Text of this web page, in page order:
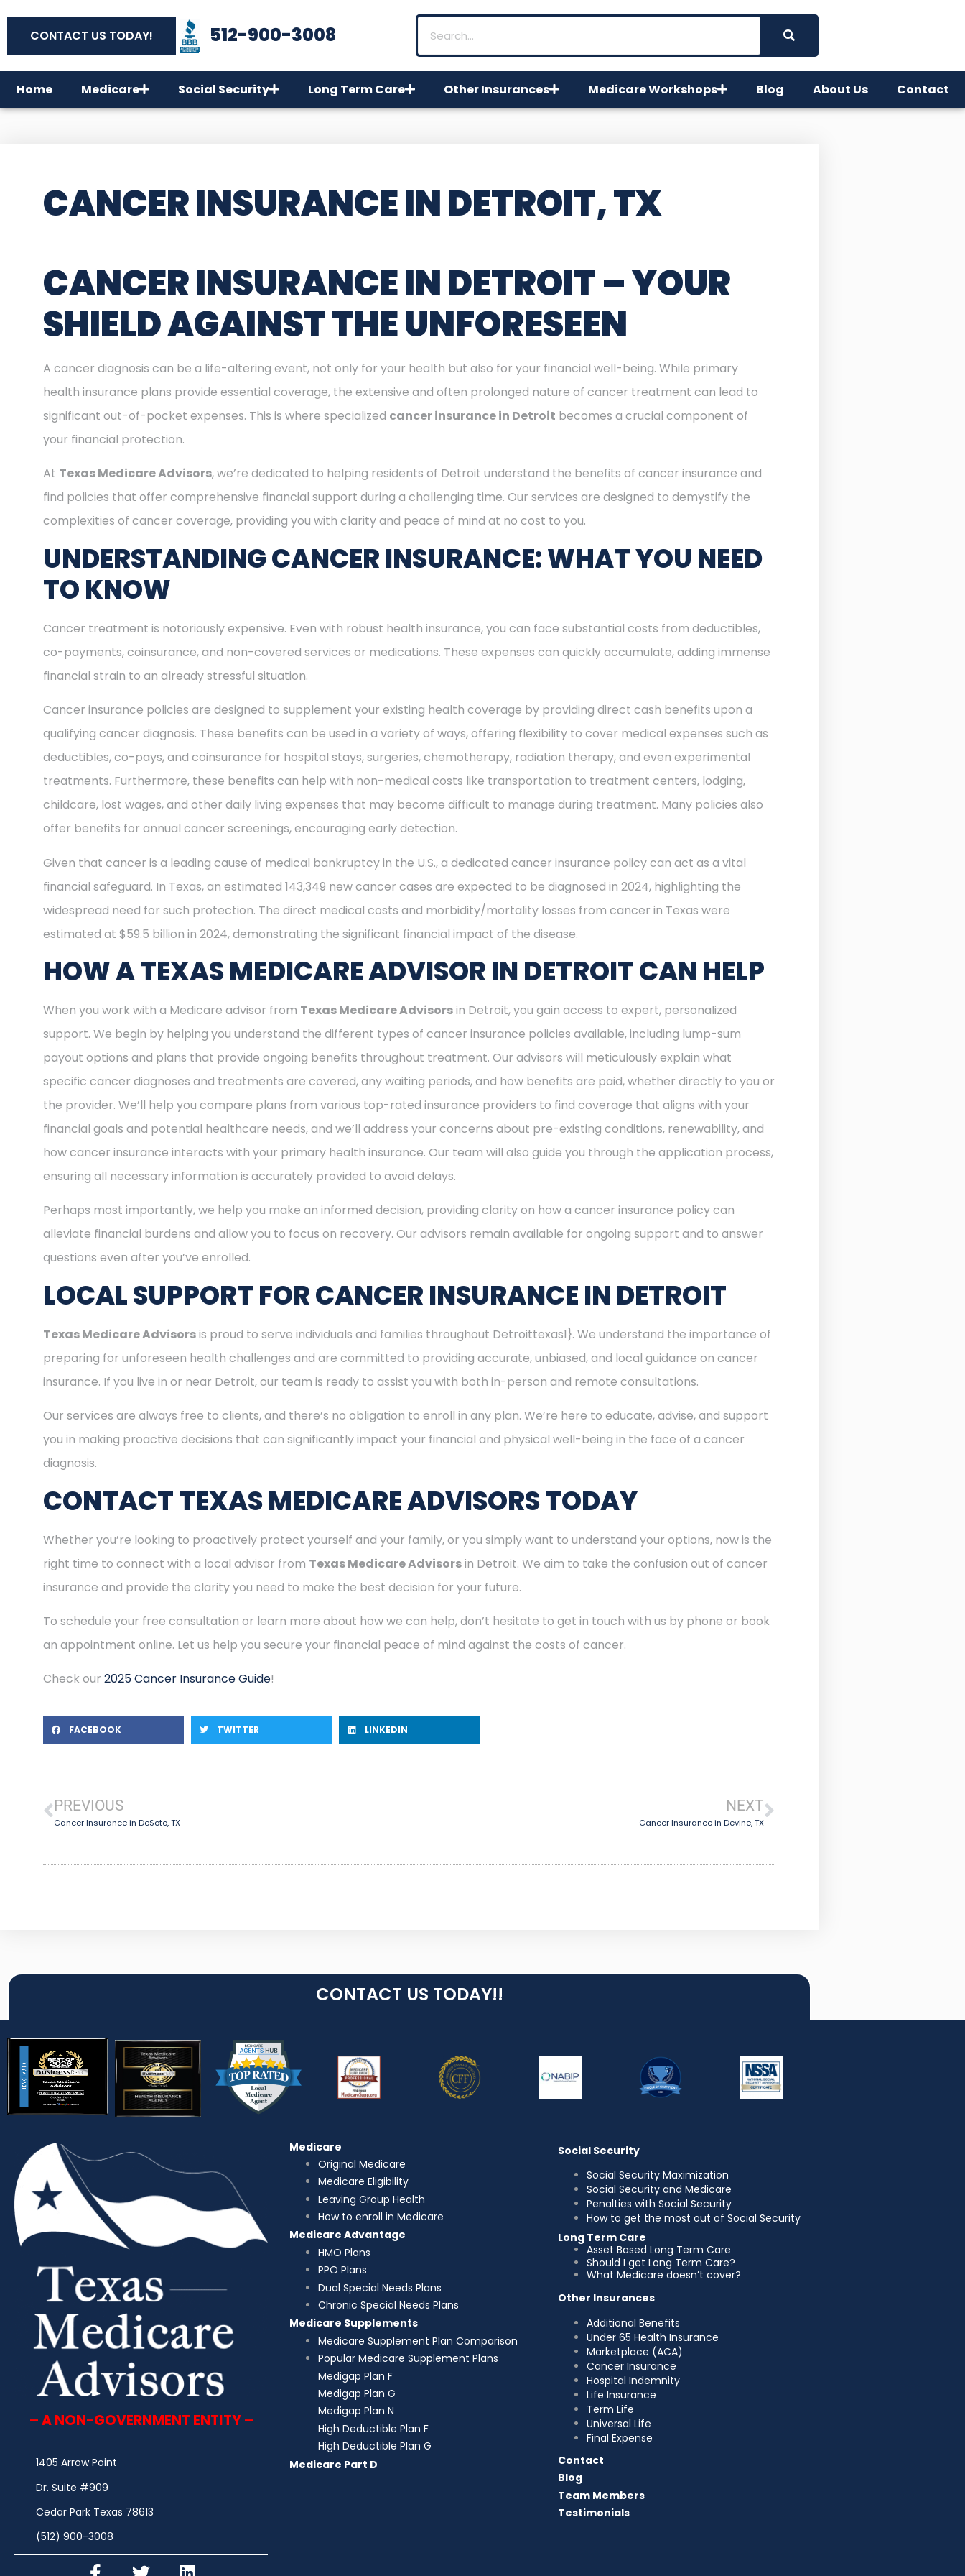
CONTACT US TODAY! 512-900-3008
Home Medicare Social Security Long Term Care Other Insurances Medicare Workshops Blog About Us Contact
CANCER INSURANCE IN DETROIT, TX
CANCER INSURANCE IN DETROIT– YOUR
SHIELD AGAINST THE UNFORESEEN
A cancer diagnosis can be a life-altering event, not only for your health but also for your financial well-being. While primary
health insurance plans provide essential coverage, the extensive and often prolonged nature of cancer treatment can lead to
significant out-of-pocket expenses. This is where specialized cancer insurance in Detroit becomes a crucial component of
your financial protection.
At Texas Medicare Advisors, we’re dedicated to helping residents of Detroit understand the benefits of cancer insurance and
find policies that offer comprehensive financial support during a challenging time. Our services are designed to demystify the
complexities of cancer coverage, providing you with clarity and peace of mind at no cost to you.
UNDERSTANDING CANCER INSURANCE: WHAT YOU NEED
TO KNOW
Cancer treatment is notoriously expensive. Even with robust health insurance, you can face substantial costs from deductibles,
co-payments, coinsurance, and non-covered services or medications. These expenses can quickly accumulate, adding immense
financial strain to an already stressful situation.
Cancer insurance policies are designed to supplement your existing health coverage by providing direct cash benefits upon a
qualifying cancer diagnosis. These benefits can be used in a variety of ways, offering flexibility to cover medical expenses such as
deductibles, co-pays, and coinsurance for hospital stays, surgeries, chemotherapy, radiation therapy, and even experimental
treatments. Furthermore, these benefits can help with non-medical costs like transportation to treatment centers, lodging,
childcare, lost wages, and other daily living expenses that may become difficult to manage during treatment. Many policies also
offer benefits for annual cancer screenings, encouraging early detection.
Given that cancer is a leading cause of medical bankruptcy in the U.S., a dedicated cancer insurance policy can act as a vital
financial safeguard. In Texas, an estimated 143,349 new cancer cases are expected to be diagnosed in 2024, highlighting the
widespread need for such protection. The direct medical costs and morbidity/mortality losses from cancer in Texas were
estimated at $59.5 billion in 2024, demonstrating the significant financial impact of the disease.
HOW A TEXAS MEDICARE ADVISOR IN DETROIT CAN HELP
When you work with a Medicare advisor from Texas Medicare Advisorsin Detroit, you gain access to expert, personalized
support. We begin by helping you understand the different types of cancer insurance policies available, including lump-sum
payout options and plans that provide ongoing benefits throughout treatment. Our advisors will meticulously explain what
specific cancer diagnoses and treatments are covered, any waiting periods, and how benefits are paid, whether directly to you or
the provider. We’ll help you compare plans from various top-rated insurance providers to find coverage that aligns with your
financial goals and potential healthcare needs, and we’ll address your concerns about pre-existing conditions, renewability, and
how cancer insurance interacts with your primary health insurance. Our team will also guide you through the application process,
ensuring all necessary information is accurately provided to avoid delays.
Perhaps most importantly, we help you make an informed decision, providing clarity on how a cancer insurance policy can
alleviate financial burdens and allow you to focus on recovery. Our advisors remain available for ongoing support and to answer
questions even after you’ve enrolled.
LOCAL SUPPORT FOR CANCER INSURANCE IN DETROIT
Texas Medicare Advisorsis proud to serve individuals and families throughout Detroittexas1}. We understand the importance of
preparing for unforeseen health challenges and are committed to providing accurate, unbiased, and local guidance on cancer
insurance. If you live in or near Detroit, our team is ready to assist you with both in-person and remote consultations.
Our services are always free to clients, and there’s no obligation to enroll in any plan. We’re here to educate, advise, and support
you in making proactive decisions that can significantly impact your financial and physical well-being in the face of a cancer
diagnosis.
CONTACT TEXAS MEDICARE ADVISORS TODAY
Whether you’re looking to proactively protect yourself and your family, or you simply want to understand your options, now is the
right time to connect with a local advisor from Texas Medicare Advisorsin Detroit. We aim to take the confusion out of cancer
insurance and provide the clarity you need to make the best decision for your future.
To schedule your free consultation or learn more about how we can help, don’t hesitate to get in touch with us by phone or book
an appointment online. Let us help you secure your financial peace of mind against the costs of cancer.
Check our 2025 Cancer Insurance Guide!
FACEBOOK TWITTER LINKEDIN
PREVIOUS
Cancer Insurance in DeSoto, TX
NEXT
Cancer Insurance in Devine, TX
CONTACT US TODAY!!
– A NON-GOVERNMENT ENTITY –
1405 Arrow Point
Dr. Suite #909
Cedar Park Texas 78613
(512) 900-3008
Medicare
Original Medicare
Medicare Eligibility
Leaving Group Health
How to enroll in Medicare
Medicare Advantage
HMO Plans
PPO Plans
Dual Special Needs Plans
Chronic Special Needs Plans
Medicare Supplements
Medicare Supplement Plan Comparison
Popular Medicare Supplement Plans
Medigap Plan F
Medigap Plan G
Medigap Plan N
High Deductible Plan F
High Deductible Plan G
Medicare Part D
Social Security
Social Security Maximization
Social Security and Medicare
Penalties with Social Security
How to get the most out of Social Security
Long Term Care
Asset Based Long Term Care
Should I get Long Term Care?
What Medicare doesn’t cover?
Other Insurances
Additional Benefits
Under 65 Health Insurance
Marketplace (ACA)
Cancer Insurance
Hospital Indemnity
Life Insurance
Term Life
Universal Life
Final Expense
Contact
Blog
Team Members
Testimonials